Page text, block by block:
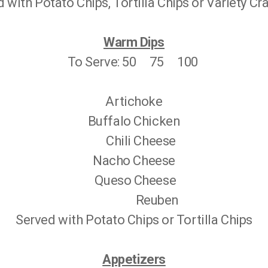
Warm Dips
To Serve: 50 75 100
Artichoke
Buffalo Chicken
Chili Cheese
Nacho Cheese
Queso Cheese
Reuben
Served with Potato Chips or Tortilla Chips
Appetizers